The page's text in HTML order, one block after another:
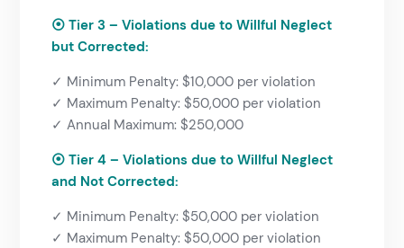
⦿ Tier 3 – Violations due to Willful Neglect
but Corrected:
✓ Minimum Penalty: $10,000 per violation
✓ Maximum Penalty: $50,000 per violation
✓ Annual Maximum: $250,000
⦿ Tier 4 – Violations due to Willful Neglect
and Not Corrected:
✓ Minimum Penalty: $50,000 per violation
✓ Maximum Penalty: $50,000 per violation